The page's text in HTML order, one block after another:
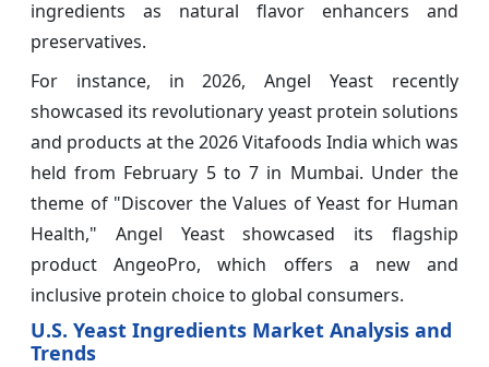
ingredients as natural flavor enhancers and
preservatives.
For instance, in 2026, Angel Yeast recently
showcased its revolutionary yeast protein solutions
and products at the 2026 Vitafoods India which was
held from February 5 to 7 in Mumbai. Under the
theme of "Discover the Values of Yeast for Human
Health," Angel Yeast showcased its flagship
product AngeoPro, which offers a new and
inclusive protein choice to global consumers.
U.S. Yeast Ingredients Market Analysis and
Trends